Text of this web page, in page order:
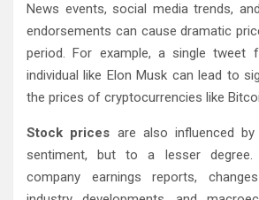
News events, social media trends,
endorsements can cause dramatic
period. For example, a single tweet
individual like Elon Musk can lead to
the prices of cryptocurrencies like
Stock prices are also influenced
sentiment, but to a lesser
company earnings reports,